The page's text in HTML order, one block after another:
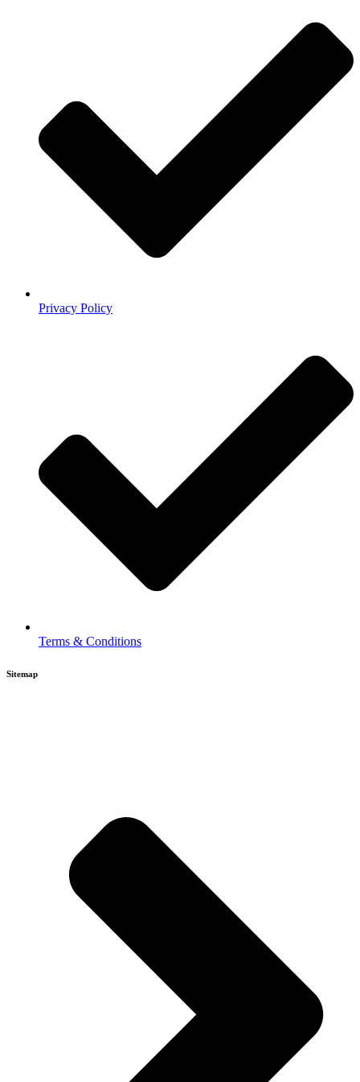
Privacy Policy
Terms & Conditions
Sitemap